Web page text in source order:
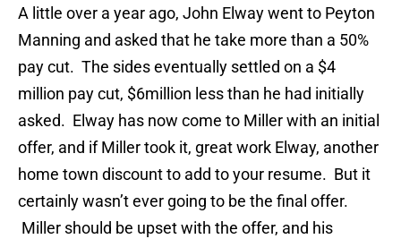
A little over a year ago, John Elway went to Peyton
Manning and asked that he take more than a 50%
pay cut. The sides eventually settled on a $4
million pay cut, $6million less than he had initially
asked. Elway has now come to Miller with an initial
offer, and if Miller took it, great work Elway, another
home town discount to add to your resume. But it
certainly wasn’t ever going to be the final offer.
Miller should be upset with the offer, and his